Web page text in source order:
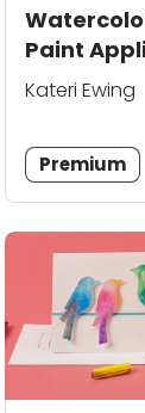
Paint
Kateri Ewing
Premium